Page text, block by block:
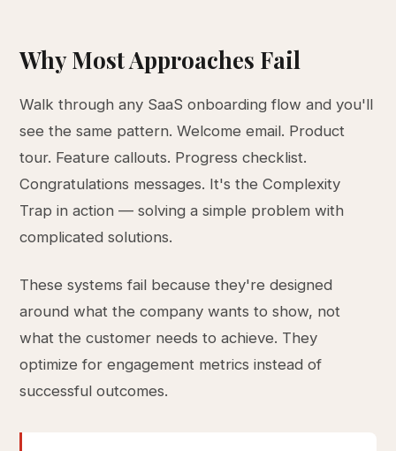
Why Most Approaches Fail
Walk through any SaaS onboarding flow and you'll
see the same pattern. Welcome email. Product
tour. Feature callouts. Progress checklist.
Congratulations messages. It's the Complexity
Trap in action — solving a simple problem with
complicated solutions.
These systems fail because they're designed
around what the company wants to show, not
what the customer needs to achieve. They
optimize for engagement metrics instead of
successful outcomes.